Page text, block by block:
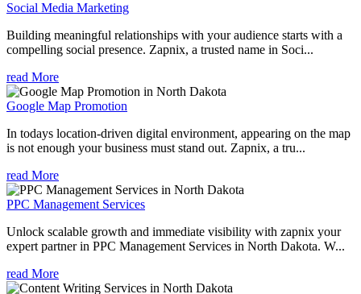
Social Media Marketing
Building meaningful relationships with your audience starts with a
compelling social presence. Zapnix, a trusted name in Soci...
read More
Google Map Promotion
In todays location-driven digital environment, appearing on the map
is not enough your business must stand out. Zapnix, a tru...
read More
PPC Management Services
Unlock scalable growth and immediate visibility with zapnix your
expert partner in PPC Management Services in North Dakota. W...
read More